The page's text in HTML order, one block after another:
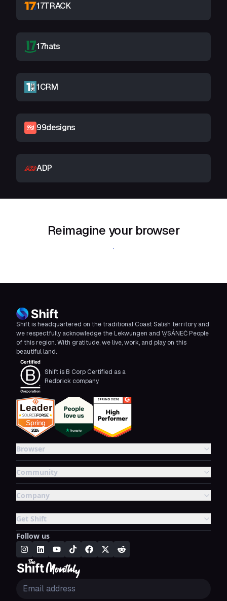
17TRACK
17hats
1CRM
99designs
ADP
Reimagine your browser
Download Shift
Shift is headquartered on the traditional Coast Salish territory and
we respectfully acknowledge the Lekwungen and W̱SÁNEĆ People
of this region. With gratitude, we live, work, and play on this
beautiful land.
Shift is B Corp Certified as a
Redbrick company
Browser
Community
Company
Get Shift
Follow us